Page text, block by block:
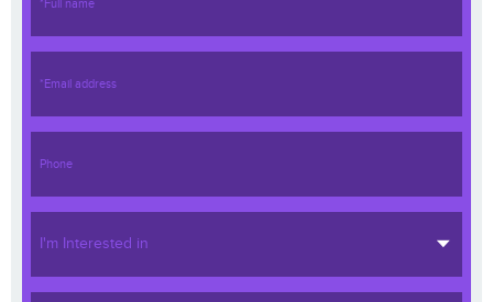
I'm Interested in